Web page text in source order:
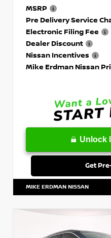
MSRP
Pre Delivery Service
Electronic Filing Fee
Dealer Discount
Nissan Incentives
Mike Erdman Nissan
Unlock
Get
MIKE ERDMAN NISSAN